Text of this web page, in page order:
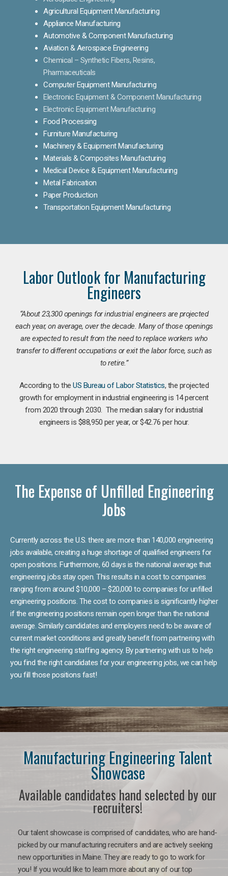
Agricultural Equipment Manufacturing
Appliance Manufacturing
Automotive & Component Manufacturing
Aviation & Aerospace Engineering
Chemical – Synthetic Fibers, Resins,
Pharmaceuticals
Computer Equipment Manufacturing
Electronic Equipment & Component Manufacturing
Electronic Equipment Manufacturing
Food Processing
Furniture Manufacturing
Machinery & Equipment Manufacturing
Materials & Composites Manufacturing
Medical Device & Equipment Manufacturing
Metal Fabrication
Paper Production
Transportation Equipment Manufacturing
Labor Outlook for Manufacturing
Engineers
“About 23,300 openings for industrial engineers are projected
each year, on average, over the decade. Many of those openings
are expected to result from the need to replace workers who
transfer to different occupations or exit the labor force, such as
to retire.”
According to theUS Bureau of Labor Statistics, the projected
growth for employment in industrial engineering is 14 percent
from 2020 through 2030. The median salary for industrial
engineers is $88,950 per year, or $42.76 per hour.
The Expense of Unfilled Engineering
Jobs
Currently across the U.S. there are more than 140,000 engineering
jobs available, creating a huge shortage of qualified engineers for
open positions. Furthermore, 60 days is the national average that
engineering jobs stay open. This results in a cost to companies
ranging from around $10,000 – $20,000 to companies for unfilled
engineering positions. The cost to companies is significantly higher
if the engineering positions remain open longer than the national
average. Similarly candidates and employers need to be aware of
current market conditions and greatly benefit from partnering with
the right engineering staffing agency. By partnering with us to help
you find the right candidates for your engineering jobs, we can help
you fill those positions fast!
Manufacturing Engineering Talent
Showcase
Available candidates hand selected by our
recruiters!
Our talent showcase is comprised of candidates, who are hand-
picked by our manufacturing recruiters and are actively seeking
new opportunities in Maine. They are ready to go to work for
you! If you would like to learn more about any of our top